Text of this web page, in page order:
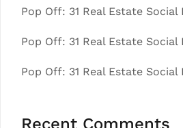
Pop Off: 31 Real Estate
Pop Off: 31 Real Estate
Pop Off: 31 Real Estate
Recent Comments